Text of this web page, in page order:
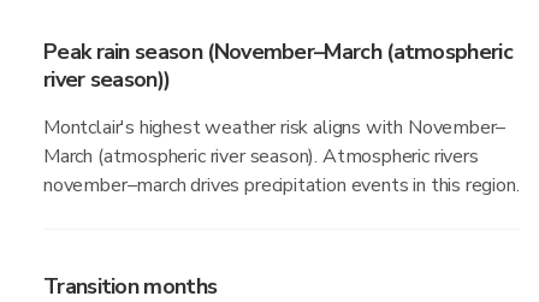
Peak rain season (November–March (atmospheric
river season))
Montclair's highest weather risk aligns with November–
March (atmospheric river season). Atmospheric rivers
november–march drives precipitation events in this region.
Transition months